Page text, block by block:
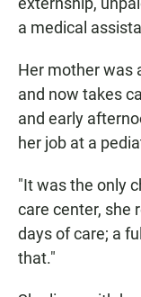
a medical
Her mother was
and now takes
and early
her job at a
"It was the only
care center, she
days of care; a
that."